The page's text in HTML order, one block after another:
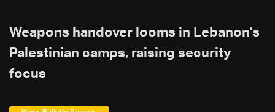
Weapons handover looms in Lebanon’s
Palestinian camps, raising security
focus